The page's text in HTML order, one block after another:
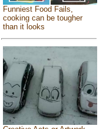
Funniest Food Fails,
cooking can be tougher
than it looks